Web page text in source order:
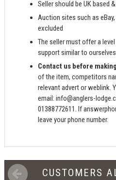
Seller should be UK based
Auction sites such as
excluded
The seller must offer a
support similar to ourselves
Contact us before
of the item, competitors
relevant advert or weblink.
email:info@anglers-
01388772611. If
leave your phone number.
CUSTOMERS